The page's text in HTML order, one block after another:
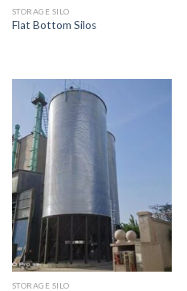
STORAGE SILO
Flat Bottom Silos
STORAGE SILO